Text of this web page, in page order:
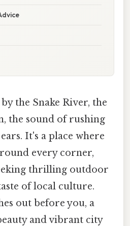
the Snake River, the
the sound of rushing
It's a place where
every corner,
thrilling outdoor
of local culture.
out before you, a
and vibrant city